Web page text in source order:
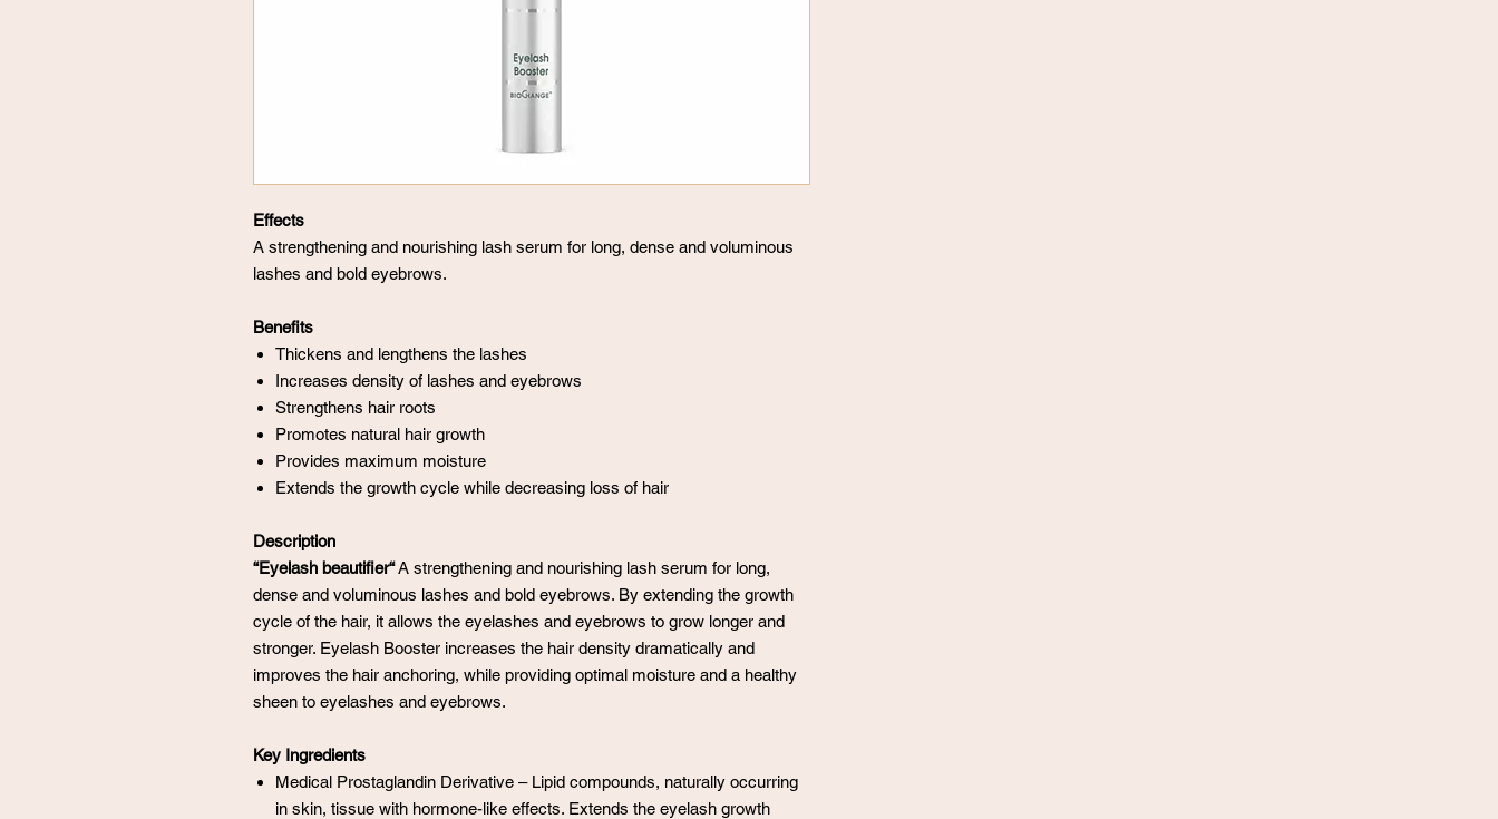
Effects
A strengthening and nourishing lash serum for long, dense and voluminous
lashes and bold eyebrows.
Benefits
Thickens and lengthens the lashes
Increases density of lashes and eyebrows
Strengthens hair roots
Promotes natural hair growth
Provides maximum moisture
Extends the growth cycle while decreasing loss of hair
Description
“Eyelash beautifier“A strengthening and nourishing lash serum for long,
dense and voluminous lashes and bold eyebrows. By extending the growth
cycle of the hair, it allows the eyelashes and eyebrows to grow longer and
stronger. Eyelash Booster increases the hair density dramatically and
improves the hair anchoring, while providing optimal moisture and a healthy
sheen to eyelashes and eyebrows.
Key Ingredients
Medical Prostaglandin Derivative – Lipid compounds, naturally occurring
in skin, tissue with hormone-like effects. Extends the eyelash growth